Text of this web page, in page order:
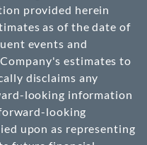
provided herein
as of the date of
events and
estimates to
disclaims any
looking information
looking
upon as representing